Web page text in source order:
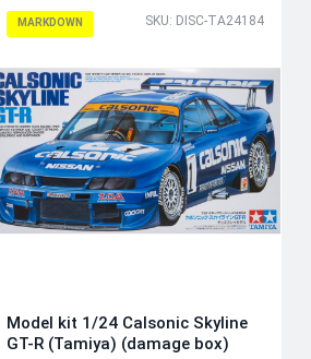
MARKDOWN SKU: DISC-TA24184
Model kit 1/24 Calsonic Skyline
GT-R (Tamiya) (damage box)